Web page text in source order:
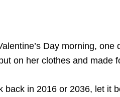
Day morning,
on her clothes and made
in 2016 or 2036, let it